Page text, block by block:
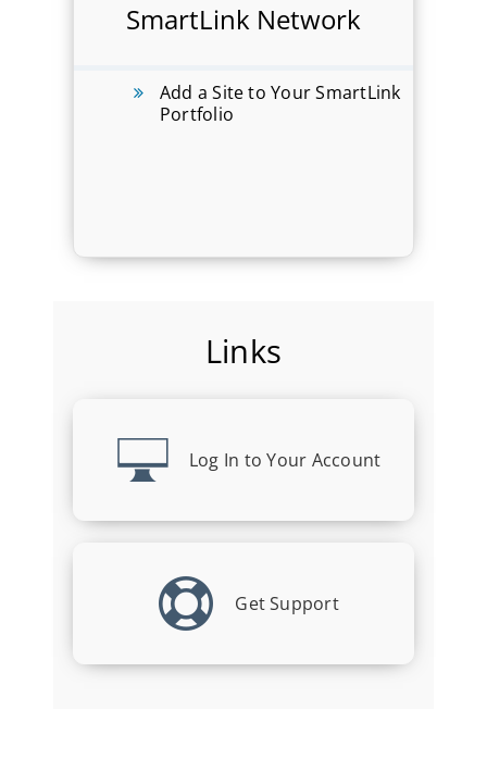
SmartLink Network
Add a Site to Your SmartLink
Portfolio
Links
Log In to Your Account
Get Support